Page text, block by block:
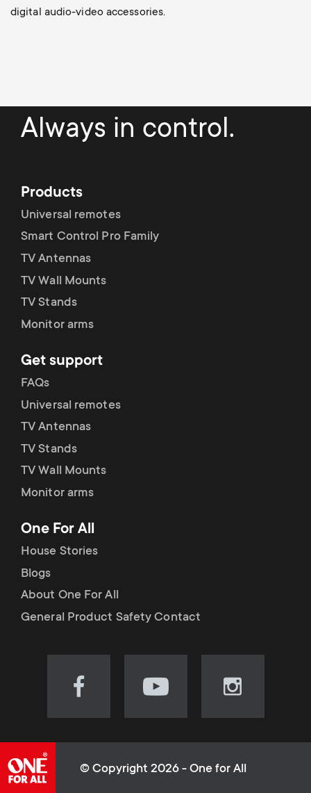
digital audio-video accessories.
Always in control.
Products
Universal remotes
Smart Control Pro Family
TV Antennas
TV Wall Mounts
TV Stands
Monitor arms
Get support
FAQs
Universal remotes
TV Antennas
TV Stands
TV Wall Mounts
Monitor arms
One For All
House Stories
Blogs
About One For All
General Product Safety Contact
Visit
(opens
Visit
(opens
Visit
(opens
© Copyright 2026 - One for All